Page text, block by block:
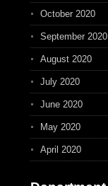
October 2020
September 2020
August 2020
July 2020
June 2020
May 2020
April 2020